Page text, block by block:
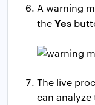
A warning
theYes
The live
can analyze